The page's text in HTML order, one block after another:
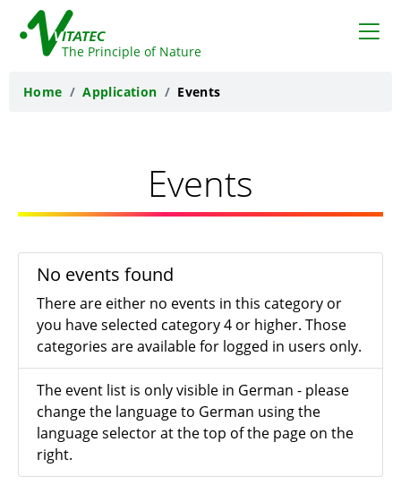
The Principle of Nature
Home Application Events
Events
No events found
There are either no events in this category or
you have selected category 4 or higher. Those
categories are available for logged in users only.
The event list is only visible in German - please
change the language to German using the
language selector at the top of the page on the
right.